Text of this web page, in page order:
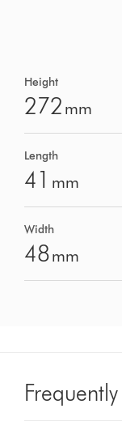
Height
272 mm
Length
41 mm
Width
48mm